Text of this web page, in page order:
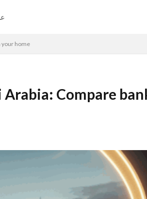
your home
Compare